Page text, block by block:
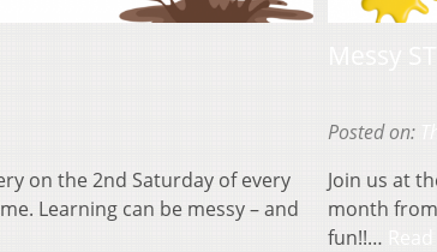
on the 2nd Saturday of every
Learning can be messy – and
Posted on:
Join us at
month
fun!!…